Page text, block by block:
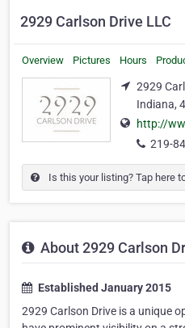
2929 Carlson Drive LLC
Overview Pictures Hours
2929
Indiana,
http://
219-
Is this your listing? Tap here
About 2929 Carlson
Established January 2015
2929 Carlson Drive is a unique